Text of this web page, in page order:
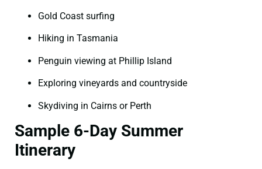
Gold Coast surfing
Hiking in Tasmania
Penguin viewing at Phillip Island
Exploring vineyards and countryside
Skydiving in Cairns or Perth
Sample 6-Day Summer
Itinerary